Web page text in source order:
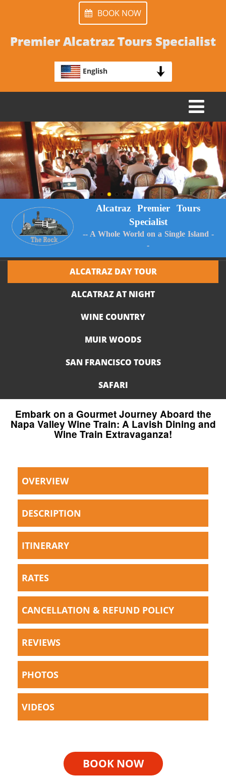
BOOK NOW
Premier Alcatraz Tours Specialist
English
TOGGLE
NAVIGATION
Alcatraz Premier Tours
Specialist
-- A Whole World on a Single Island -
-
ALCATRAZ DAY TOUR
ALCATRAZ AT NIGHT
WINE COUNTRY
MUIR WOODS
SAN FRANCISCO TOURS
SAFARI
Embark on a Gourmet Journey Aboard the
Napa Valley Wine Train: A Lavish Dining and
Wine Train Extravaganza!
OVERVIEW
DESCRIPTION
ITINERARY
RATES
CANCELLATION & REFUND POLICY
REVIEWS
PHOTOS
VIDEOS
BOOK NOW